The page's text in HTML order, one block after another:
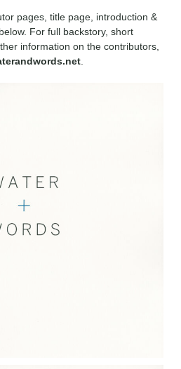
pages, title page, introduction &
For full backstory, short
information on the contributors,